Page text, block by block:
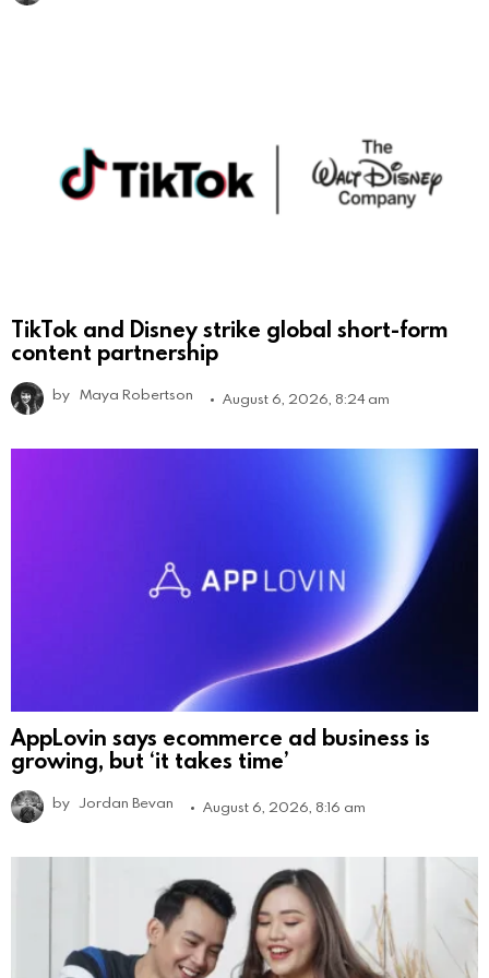
TikTok and Disney strike global short-form
content partnership
by Maya Robertson August 6, 2026, 8:24 am
AppLovin says ecommerce ad business is
growing, but ‘it takes time’
by Jordan Bevan August 6, 2026, 8:16 am